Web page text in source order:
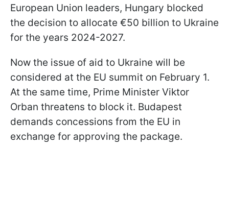
European Union leaders, Hungary blocked
the decision to allocate €50 billion to Ukraine
for the years 2024-2027.
Now the issue of aid to Ukraine will be
considered at the EU summit on February 1.
At the same time, Prime Minister Viktor
Orban threatens to block it. Budapest
demands concessions from the EU in
exchange for approving the package.